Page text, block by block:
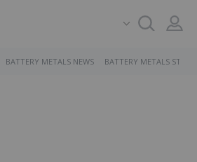
BATTERY METALS NEWS BATTERY METALS